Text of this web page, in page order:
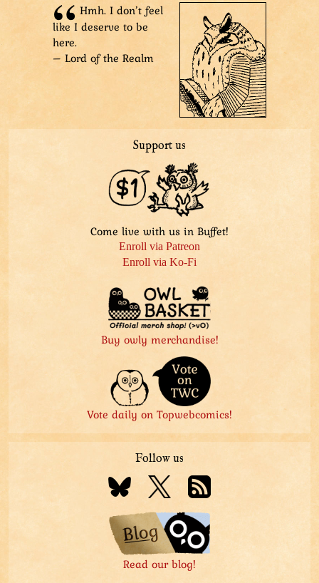
Hmh. I don’t feel
like I deserve to be
here.
– Lord of the Realm
Support us
Come live with us in Buffet!
Enroll via Patreon
Enroll via Ko-Fi
Buy owly merchandise!
Vote daily on Topwebcomics!
Follow us
Read our blog!